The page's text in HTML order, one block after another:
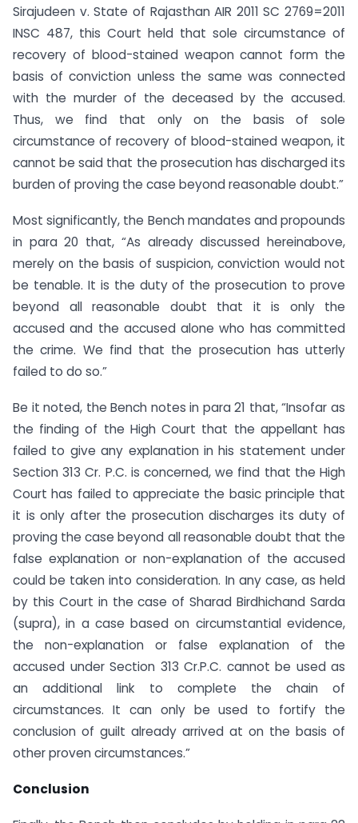
Sirajudeen v. State of Rajasthan AIR 2011 SC 2769=2011
INSC 487, this Court held that sole circumstance of
recovery of blood-stained weapon cannot form the
basis of conviction unless the same was connected
with the murder of the deceased by the accused.
Thus, we find that only on the basis of sole
circumstance of recovery of blood-stained weapon, it
cannot be said that the prosecution has discharged its
burden of proving the case beyond reasonable doubt.”
Most significantly, the Bench mandates and propounds
in para 20 that, “As already discussed hereinabove,
merely on the basis of suspicion, conviction would not
be tenable. It is the duty of the prosecution to prove
beyond all reasonable doubt that it is only the
accused and the accused alone who has committed
the crime. We find that the prosecution has utterly
failed to do so.”
Be it noted, the Bench notes in para 21 that, “Insofar as
the finding of the High Court that the appellant has
failed to give any explanation in his statement under
Section 313 Cr. P.C. is concerned, we find that the High
Court has failed to appreciate the basic principle that
it is only after the prosecution discharges its duty of
proving the case beyond all reasonable doubt that the
false explanation or non-explanation of the accused
could be taken into consideration. In any case, as held
by this Court in the case of Sharad Birdhichand Sarda
(supra), in a case based on circumstantial evidence,
the non-explanation or false explanation of the
accused under Section 313 Cr.P.C. cannot be used as
an additional link to complete the chain of
circumstances. It can only be used to fortify the
conclusion of guilt already arrived at on the basis of
other proven circumstances.”
Conclusion